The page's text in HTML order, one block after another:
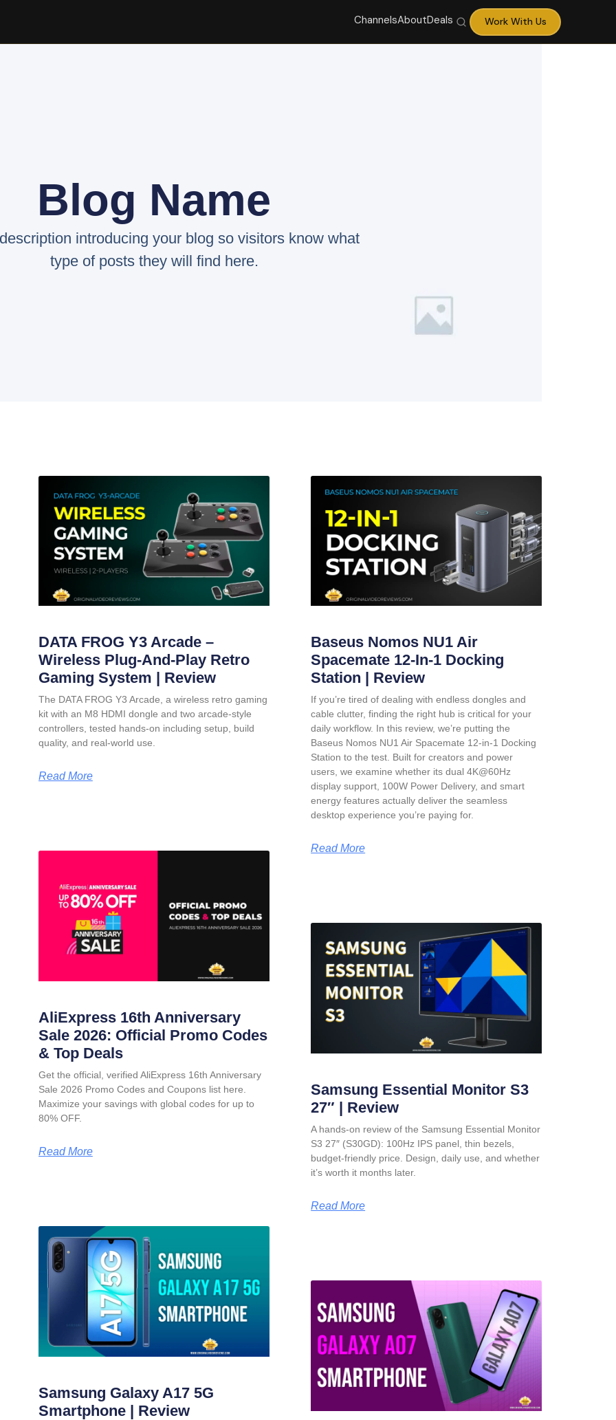
ChannelsAboutDeals Work With Us
Blog Name
introducing your blog so visitors know what
type of posts they will find here.
DATA FROG Y3 Arcade –
Wireless Plug-And-Play Retro
Gaming System | Review
The DATA FROG Y3 Arcade, a wireless retro gaming
kit with an M8 HDMI dongle and two arcade-style
controllers, tested hands-on including setup, build
quality, and real-world use.
Read More
Baseus Nomos NU1 Air
Spacemate 12-In-1 Docking
Station | Review
If you’re tired of dealing with endless dongles and
cable clutter, finding the right hub is critical for your
daily workflow. In this review, we’re putting the
Baseus Nomos NU1 Air Spacemate 12-in-1 Docking
Station to the test. Built for creators and power
users, we examine whether its dual 4K@60Hz
display support, 100W Power Delivery, and smart
energy features actually deliver the seamless
desktop experience you’re paying for.
Read More
AliExpress 16th Anniversary
Sale 2026: Official Promo Codes
& Top Deals
Get the official, verified AliExpress 16th Anniversary
Sale 2026 Promo Codes and Coupons list here.
Maximize your savings with global codes for up to
80% OFF.
Read More
Samsung Essential Monitor S3
27″ | Review
A hands-on review of the Samsung Essential Monitor
S3 27″ (S30GD): 100Hz IPS panel, thin bezels,
budget-friendly price. Design, daily use, and whether
it’s worth it months later.
Read More
Samsung Galaxy A17 5G
Smartphone | Review